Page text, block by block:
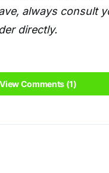
always consult
directly.
View Comments (1)